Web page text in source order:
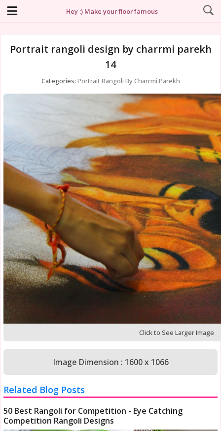
Hey :) Make your floor famous
Portrait rangoli design by charrmi parekh
14
Categories: Portrait Rangoli By Charrmi Parekh
Click to See Larger Image
Image Dimension : 1600 x 1066
Related Blog Posts
50 Best Rangoli for Competition - Eye Catching
Competition Rangoli Designs